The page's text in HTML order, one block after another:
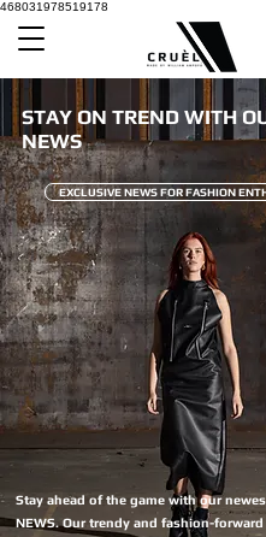
468031978519178
STAY ON TREND WITH
NEWS
EXCLUSIVE NEWS FOR FASHION
Stay ahead of the game with our
NEWS. Our trendy and fashion-